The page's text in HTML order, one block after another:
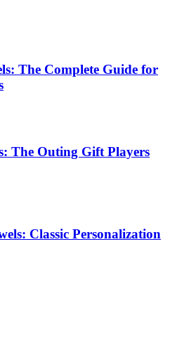
The Complete Guide for
The Outing Gift Players
Classic Personalization